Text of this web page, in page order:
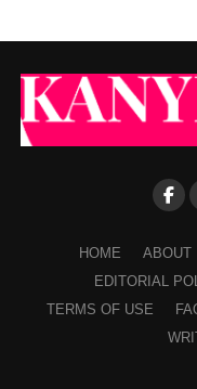
HOME ABOUT
EDITORIAL
TERMS OF USE